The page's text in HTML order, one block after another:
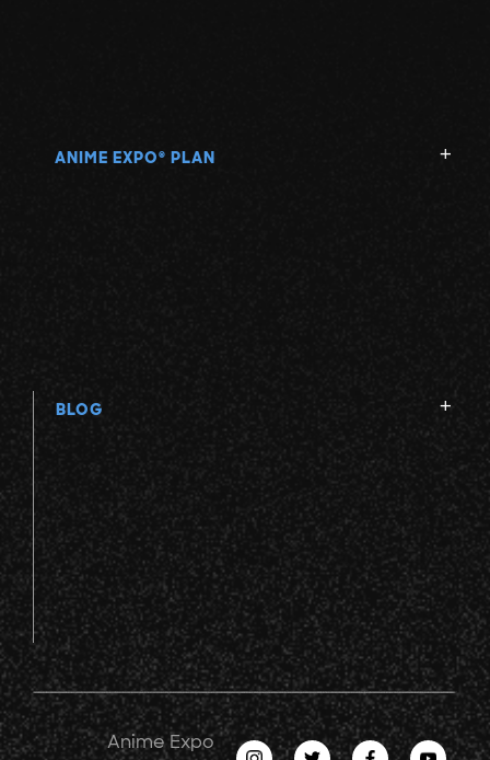
ANIME EXPO ® PLAN
BLOG
Anime Expo